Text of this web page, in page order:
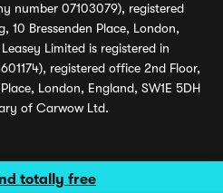
totally free
number 07103079), registered
10 Bressenden Place, London,
Limited is registered in
registered office 2nd Floor,
London, England, SW1E 5DH
of Carwow Ltd.